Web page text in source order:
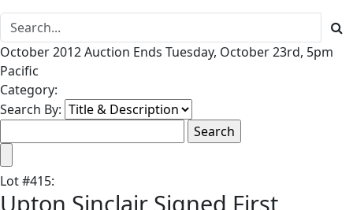
October 2012 Auction Ends Tuesday, October 23rd, 5pm
Pacific
Category:
Search By:
Lot#415:
Upton Sinclair Signed First